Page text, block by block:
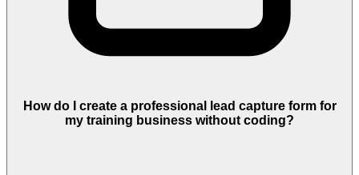
How do I create a professional lead capture form for
my training business without coding?